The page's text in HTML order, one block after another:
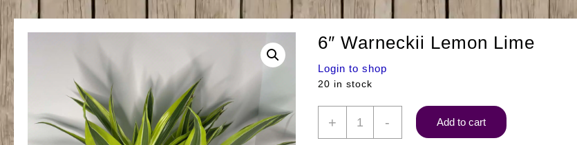
6″ Warneckii Lemon Lime
Login to shop
20 in stock
+
6"
Warneckii
- Add to cart